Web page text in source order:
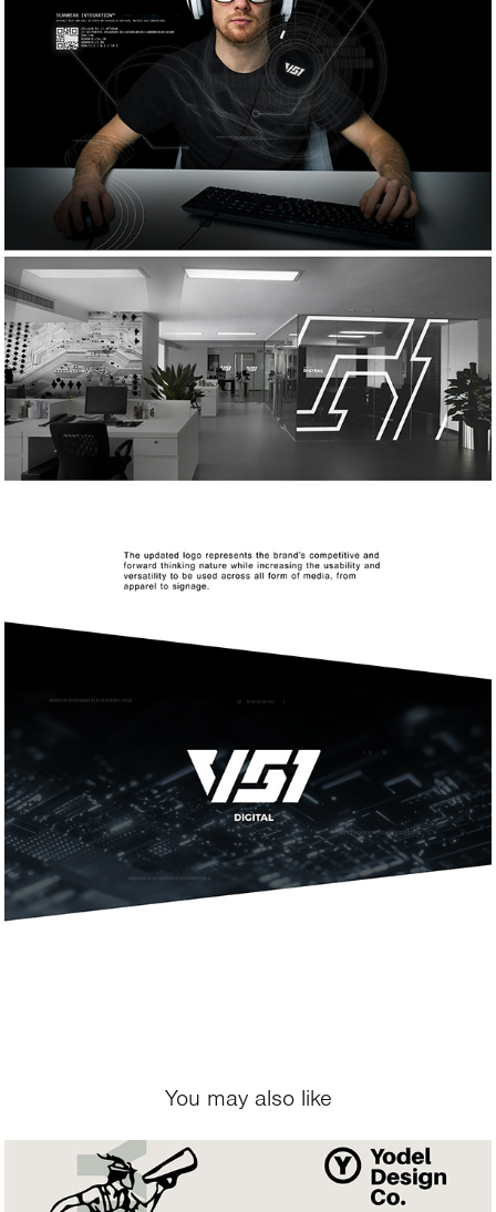
You may also like